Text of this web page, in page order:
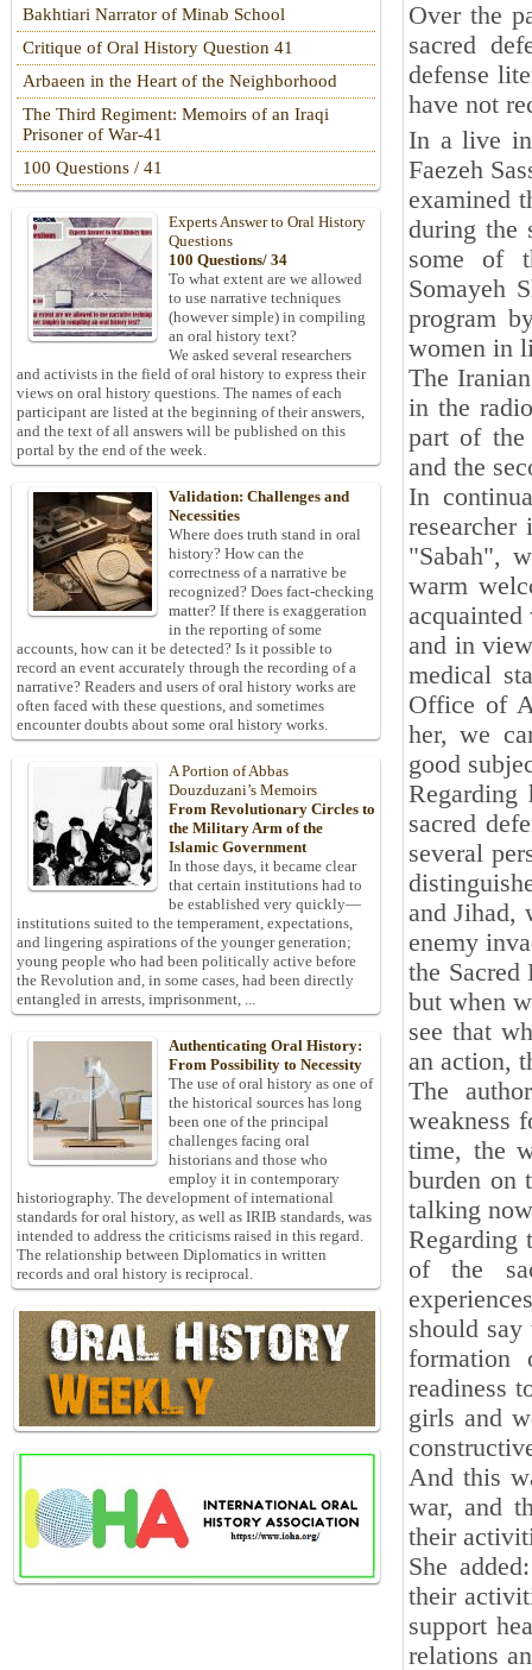
Over the
sacred
defense
have not
In a live
Faezeh
examined
during the
some of
Somayeh
program
women in
The
in the
part of the
and the
In
"Sabah",
warm
and in
medical
Office of
her, we
good
sacred
several
and Jihad,
enemy
the Sacred
but when
see that
an action,
The
weakness
time, the
burden on
talking
Regarding
of the
should
formation
readiness
girls and
And this
war, and
their
She
their
support
relations
Bakhtiari Narrator of Minab School
Critique of Oral History Question 41
Arbaeen in the Heart of the Neighborhood
The Third Regiment: Memoirs of an Iraqi
Prisoner of War-41
100 Questions / 41
Experts Answer to Oral History
Questions
100 Questions/ 34
To what extent are we allowed
to use narrative techniques
(however simple) in compiling
an oral history text?
We asked several researchers
and activists in the field of oral history to express their
views on oral history questions. The names of each
participant are listed at the beginning of their answers,
and the text of all answers will be published on this
portal by the end of the week.
Validation: Challenges and
Necessities
Where does truth stand in oral
history? How can the
correctness of a narrative be
recognized? Does fact-checking
matter? If there is exaggeration
in the reporting of some
accounts, how can it be detected? Is it possible to
record an event accurately through the recording of a
narrative? Readers and users of oral history works are
often faced with these questions, and sometimes
encounter doubts about some oral history works.
A Portion of Abbas
Douzduzani’s Memoirs
From Revolutionary Circles to
the Military Arm of the
Islamic Government
In those days, it became clear
that certain institutions had to
be established very quickly—
institutions suited to the temperament, expectations,
and lingering aspirations of the younger generation;
young people who had been politically active before
the Revolution and, in some cases, had been directly
entangled in arrests, imprisonment, ...
Authenticating Oral History:
From Possibility to Necessity
The use of oral history as one of
the historical sources has long
been one of the principal
challenges facing oral
historians and those who
employ it in contemporary
historiography. The development of international
standards for oral history, as well as IRIB standards, was
intended to address the criticisms raised in this regard.
The relationship between Diplomatics in written
records and oral history is reciprocal.